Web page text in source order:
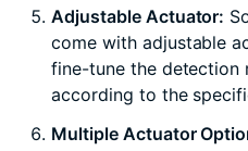
Adjustable Actuator:
come with adjustable
fine-tune the detection
according to the
Multiple Actuator